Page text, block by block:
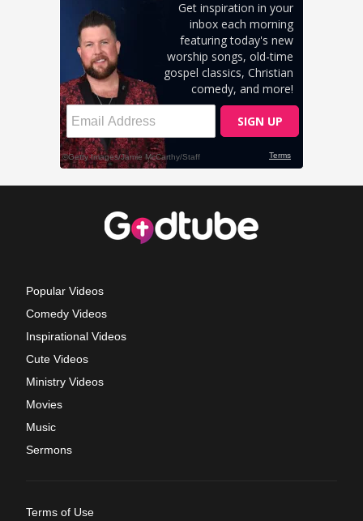
Popular Videos
Comedy Videos
Inspirational Videos
Cute Videos
Ministry Videos
Movies
Music
Sermons
Terms of Use